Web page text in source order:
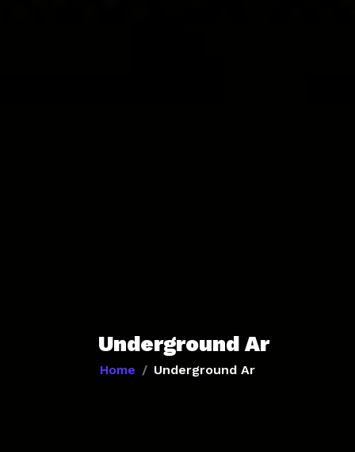
Underground Ar
Home Underground Ar